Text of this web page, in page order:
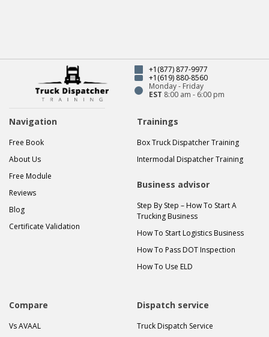
+1(877) 877-9977
+1(619) 880-8560
Monday - Friday
EST 8:00 am - 6:00 pm
Navigation
Free Book
About Us
Free Module
Reviews
Blog
Certificate Validation
Trainings
Box Truck Dispatcher Training
Intermodal Dispatcher Training
Business advisor
Step By Step – How To Start A
Trucking Business
How To Start Logistics Business
How To Pass DOT Inspection
How To Use ELD
Compare
Vs AVAAL
Dispatch service
Truck Dispatch Service